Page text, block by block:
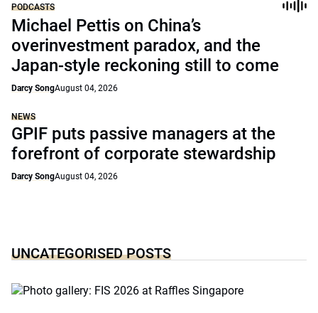
PODCASTS
Michael Pettis on China’s
overinvestment paradox, and the
Japan-style reckoning still to come
Darcy SongAugust 04, 2026
NEWS
GPIF puts passive managers at the
forefront of corporate stewardship
Darcy SongAugust 04, 2026
UNCATEGORISED POSTS